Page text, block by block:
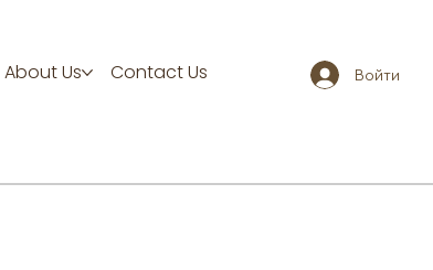
Войти
About Us Contact Us